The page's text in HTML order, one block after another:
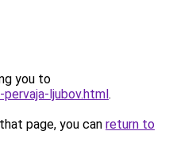
you to
ljubov.html.
page, you can return to